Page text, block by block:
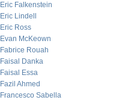
Eric Falkenstein
Eric Lindell
Eric Ross
Evan McKeown
Fabrice Rouah
Faisal Danka
Faisal Essa
Fazil Ahmed
Francesco Sabella